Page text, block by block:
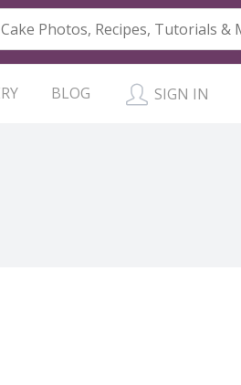
BLOG SIGN IN